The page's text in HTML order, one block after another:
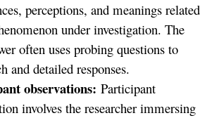
perceptions, and meanings related
under investigation. The
often uses probing questions to
and detailed responses.
observations: Participant
involves the researcher immersing